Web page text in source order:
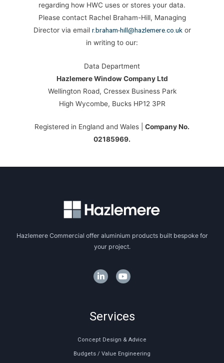
regarding how HWC uses or stores your data.
Please contact Rachel Braham-Hill, Managing
Director via email r.braham-hill@hazlemere.co.ukor
in writing to our:
Data Department
Hazlemere Window Company Ltd
Wellington Road, Cressex Business Park
High Wycombe, Bucks HP12 3PR
Registered in England and Wales | Company No.
02185969.
Hazlemere Commercial offer aluminium products built bespoke for
your project.
Services
Concept Design & Advice
Budgets / Value Engineering